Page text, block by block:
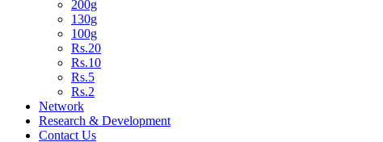
200g
130g
100g
Rs.20
Rs.10
Rs.5
Rs.2
Network
Research & Development
Contact Us